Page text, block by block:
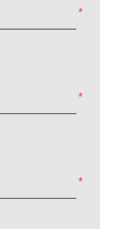
*
*
*